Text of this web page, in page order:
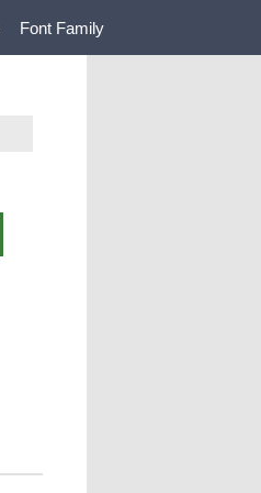
Font Family